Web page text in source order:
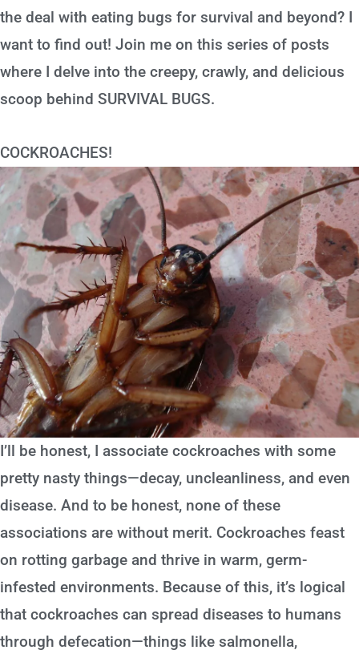
the deal with eating bugs for survival and beyond? I
want to find out! Join me on this series of posts
where I delve into the creepy, crawly, and delicious
scoop behind SURVIVAL BUGS.
COCKROACHES!
I’ll be honest, I associate cockroaches with some
pretty nasty things—decay, uncleanliness, and even
disease. And to be honest, none of these
associations are without merit. Cockroaches feast
on rotting garbage and thrive in warm, germ-
infested environments. Because of this, it’s logical
that cockroaches can spread diseases to humans
through defecation—things like salmonella,